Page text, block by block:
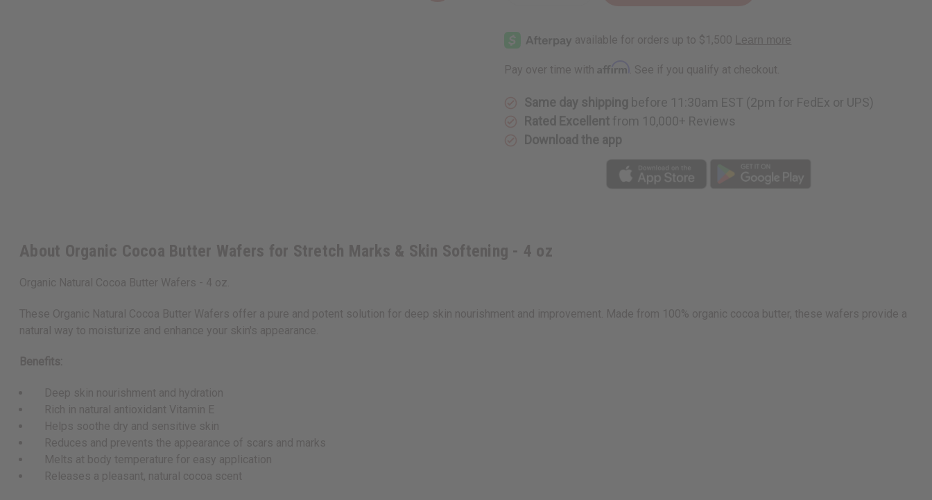
Cocoa
Butter
Wafers
Stretch
Skin
Softening
oz
Butter
Stretch
Skin
Softening
-
4
oz
Pay over time with Affirm . See if you qualify at checkout.
Same day shipping before 11:30am EST (2pm for FedEx or UPS)
Rated Excellent from 10,000+ Reviews
Download the app
About Organic Cocoa Butter Wafers for Stretch Marks & Skin Softening - 4 oz
Organic Natural Cocoa Butter Wafers - 4 oz.
These Organic Natural Cocoa Butter Wafers offer a pure and potent solution for deep skin nourishment and improvement. Made from 100% organic cocoa butter, these wafers provide a
natural way to moisturize and enhance your skin's appearance.
Benefits:
Deep skin nourishment and hydration
Rich in natural antioxidant Vitamin E
Helps soothe dry and sensitive skin
Reduces and prevents the appearance of scars and marks
Melts at body temperature for easy application
Releases a pleasant, natural cocoa scent